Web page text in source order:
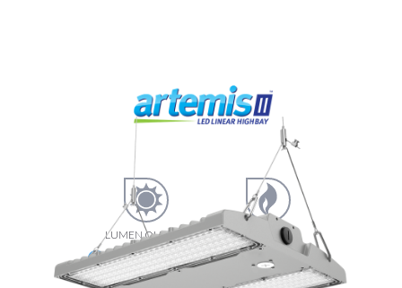
LUMEN OUTPUT
28500
LUMEN
EFFICIENCY
190lm/W